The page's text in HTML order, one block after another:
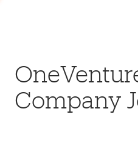
Company